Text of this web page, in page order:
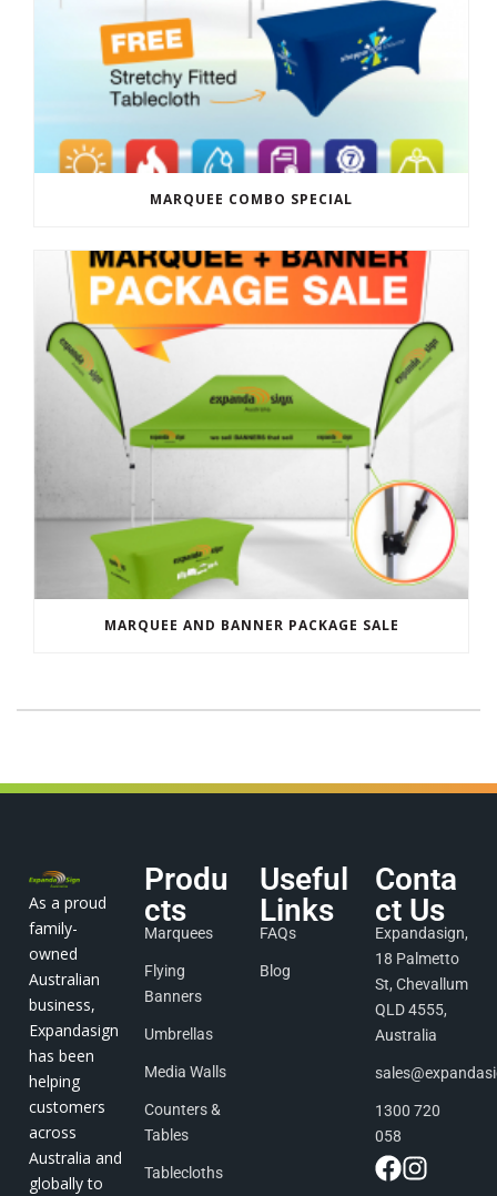
MARQUEE COMBO SPECIAL
MARQUEE AND BANNER PACKAGE SALE
As a proud
family-
owned
Australian
business,
Expandasign
has been
helping
customers
across
Australia and
globally to
Produ
cts
Marquees
Flying
Banners
Umbrellas
Media Walls
Counters &
Tables
Tablecloths
Useful
Links
FAQs
Blog
Conta
ct Us
Expandasign,
18 Palmetto
St, Chevallum
QLD 4555,
Australia
1300 720
058